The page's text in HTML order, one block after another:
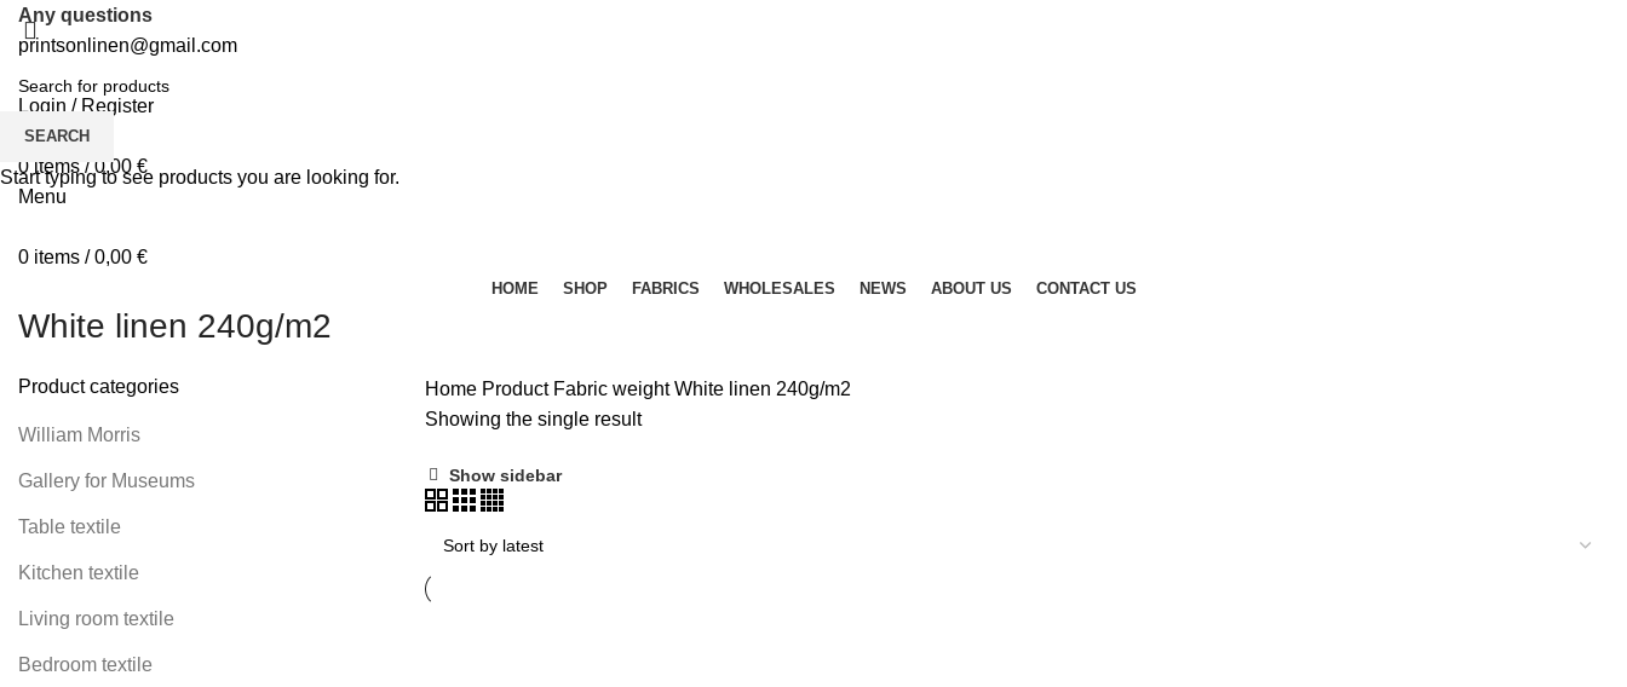
Any questions
printsonlinen@gmail.com
Login / Register
0Wishlist
0 items / 0,00 €
Menu
0 items / 0,00 €
HOME SHOP FABRICS WHOLESALES NEWS ABOUT US CONTACT US
White linen 240g/m2
Product categories
William Morris
Gallery for Museums
Table textile
Kitchen textile
Living room textile
Bedroom textile
Home Product Fabric weightWhite linen 240g/m2
Showing the single result
Show sidebar
SEARCH
Start typing to see products you are looking for.